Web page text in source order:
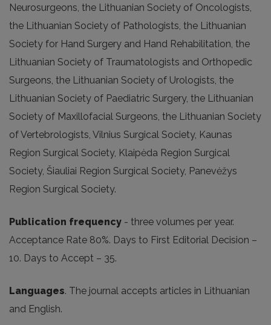
Neurosurgeons, the Lithuanian Society of Oncologists,
the Lithuanian Society of Pathologists, the Lithuanian
Society for Hand Surgery and Hand Rehabilitation, the
Lithuanian Society of Traumatologists and Orthopedic
Surgeons, the Lithuanian Society of Urologists, the
Lithuanian Society of Paediatric Surgery, the Lithuanian
Society of Maxillofacial Surgeons, the Lithuanian Society
of Vertebrologists, Vilnius Surgical Society, Kaunas
Region Surgical Society, Klaipėda Region Surgical
Society, Šiauliai Region Surgical Society, Panevėžys
Region Surgical Society.
Publication frequency - three volumes per year.
Acceptance Rate 80%. Days to First Editorial Decision –
10. Days to Accept – 35.
Languages. The journal accepts articles in Lithuanian
and English.